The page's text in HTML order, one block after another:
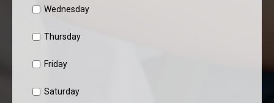
Wednesday
Thursday
Friday
Saturday